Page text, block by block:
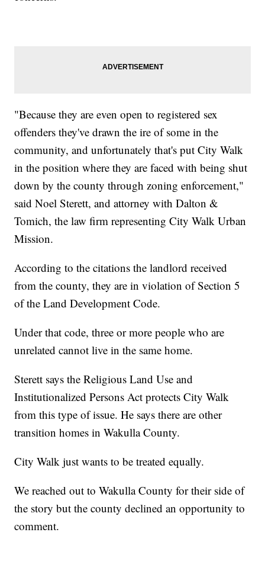
"Because they are even open to registered sex
offenders they've drawn the ire of some in the
community, and unfortunately that's put City Walk
in the position where they are faced with being shut
down by the county through zoning enforcement,"
said Noel Sterett, and attorney with Dalton &
Tomich, the law firm representing City Walk Urban
Mission.
According to the citations the landlord received
from the county, they are in violation of Section 5
of the Land Development Code.
Under that code, three or more people who are
unrelated cannot live in the same home.
Sterett says the Religious Land Use and
Institutionalized Persons Act protects City Walk
from this type of issue. He says there are other
transition homes in Wakulla County.
City Walk just wants to be treated equally.
We reached out to Wakulla County for their side of
the story but the county declined an opportunity to
comment.